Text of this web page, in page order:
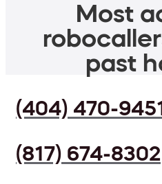
Most
past
(404) 470-
(817) 674-8302